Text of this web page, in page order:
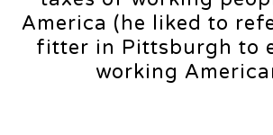
America (he liked to
fitter in Pittsburgh to
working